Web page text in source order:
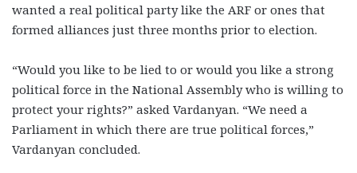
wanted a real political party like the ARF or ones that
formed alliances just three months prior to election.
“Would you like to be lied to or would you like a strong
political force in the National Assembly who is willing to
protect your rights?” asked Vardanyan. “We need a
Parliament in which there are true political forces,”
Vardanyan concluded.